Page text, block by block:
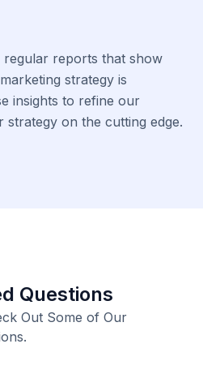
reports that show
strategy is
insights to refine our
on the cutting edge.
Questions
Out Some of Our